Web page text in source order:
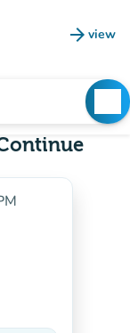
arrow_forward view
(new